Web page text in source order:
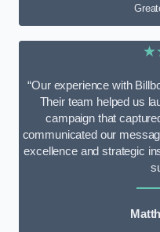
“Our experience with
Their team helped us
campaign that
communicated our
excellence and strategic